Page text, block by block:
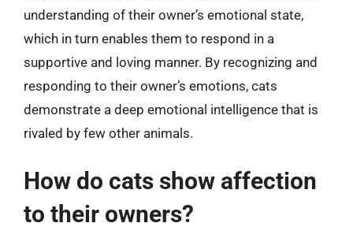
understanding of their owner’s emotional state,
which in turn enables them to respond in a
supportive and loving manner. By recognizing and
responding to their owner’s emotions, cats
demonstrate a deep emotional intelligence that is
rivaled by few other animals.
How do cats show affection
to their owners?